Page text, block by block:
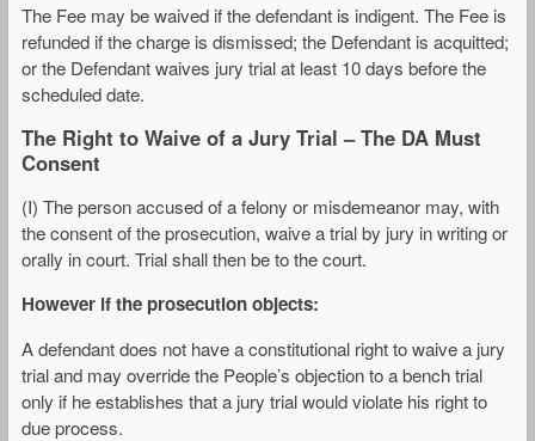
The Fee may be waived if the defendant is indigent. The Fee is
refunded if the charge is dismissed; the Defendant is acquitted;
or the Defendant waives jury trial at least 10 days before the
scheduled date.
The Right to Waive of a Jury Trial – The DA Must
Consent
(I) The person accused of a felony or misdemeanor may, with
the consent of the prosecution, waive a trial by jury in writing or
orally in court. Trial shall then be to the court.
However if the prosecution objects:
A defendant does not have a constitutional right to waive a jury
trial and may override the People’s objection to a bench trial
only if he establishes that a jury trial would violate his right to
due process.